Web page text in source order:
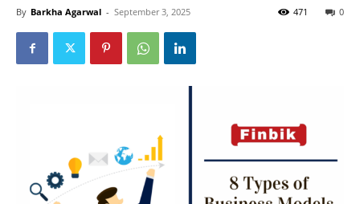
By Barkha Agarwal - September 3, 2025 0
471